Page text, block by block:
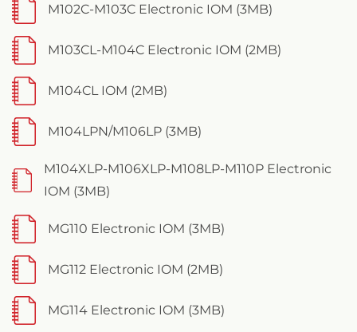
M102C-M103C Electronic IOM (3MB)
M103CL-M104C Electronic IOM (2MB)
M104CL IOM (2MB)
M104LPN/M106LP (3MB)
M104XLP-M106XLP-M108LP-M110P Electronic
IOM (3MB)
MG110 Electronic IOM (3MB)
MG112 Electronic IOM (2MB)
MG114 Electronic IOM (3MB)